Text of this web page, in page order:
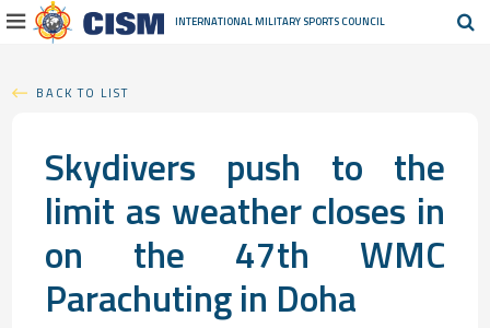
INTERNATIONAL MILITARY SPORTS COUNCIL
BACK TO LIST
Skydivers push to the
limit as weather closes in
on the 47th WMC
Parachuting in Doha